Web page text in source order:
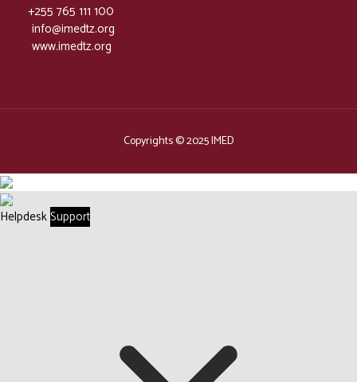
+255 765 111 100
info@imedtz.org
www.imedtz.org
Copyrights © 2025 IMED
HelpdeskSupport